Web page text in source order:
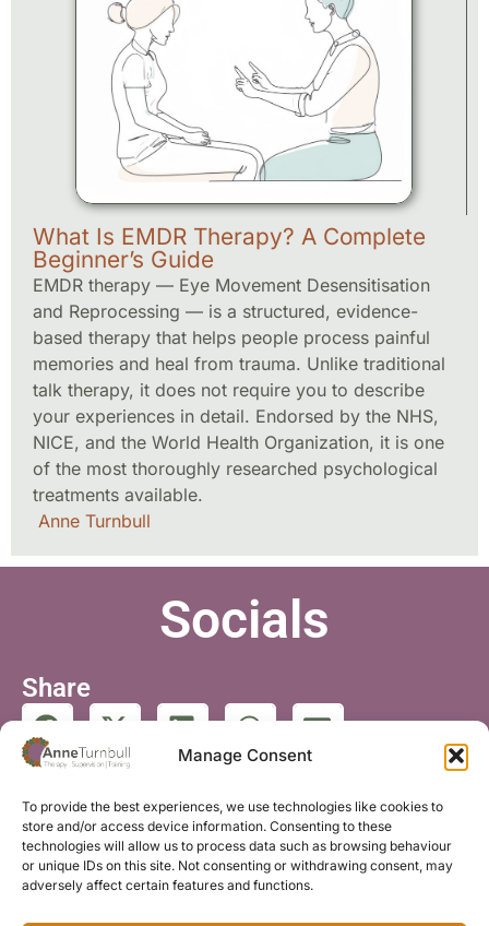
Manage Consent
To provide the best experiences, we use technologies like cookies to
store and/or access device information. Consenting to these
technologies will allow us to process data such as browsing behaviour
or unique IDs on this site. Not consenting or withdrawing consent, may
adversely affect certain features and functions.
What Is EMDR Therapy? A Complete
Beginner’s Guide
EMDR therapy — Eye Movement Desensitisation
and Reprocessing — is a structured, evidence-
based therapy that helps people process painful
memories and heal from trauma. Unlike traditional
talk therapy, it does not require you to describe
your experiences in detail. Endorsed by the NHS,
NICE, and the World Health Organization, it is one
of the most thoroughly researched psychological
treatments available.
Anne Turnbull
Socials
Share